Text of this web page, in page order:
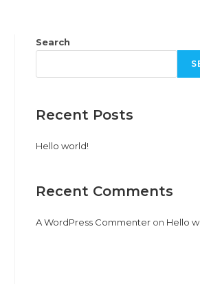
Search
Recent Posts
Hello world!
Recent Comments
A WordPress Commenter on Hello